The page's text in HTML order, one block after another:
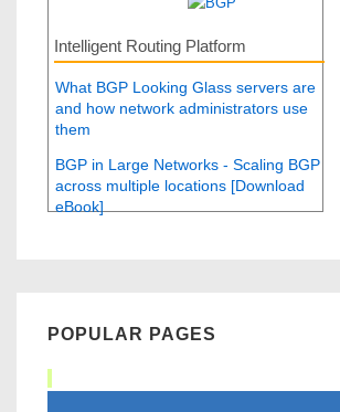
Intelligent Routing Platform
What BGP Looking Glass servers are
and how network administrators use
them
BGP in Large Networks - Scaling BGP
across multiple locations [Download
eBook]
POPULAR PAGES